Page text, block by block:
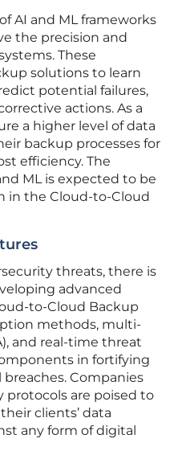
AI and ML frameworks
the precision and
These
solutions to learn
potential failures,
actions. As a
a higher level of data
backup processes for
efficiency. The
ML is expected to be
in the Cloud-to-Cloud
threats, there is
advanced
to-Cloud Backup
methods, multi-
and real-time threat
in fortifying
Companies
are poised to
clients’ data
any form of digital